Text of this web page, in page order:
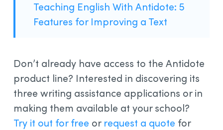
Teaching English With Antidote: 5
Features for Improving a Text
Don’t already have access to the Antidote
product line? Interested in discovering its
three writing assistance applications or in
making them available at your school?
Try it out for free or request a quote for